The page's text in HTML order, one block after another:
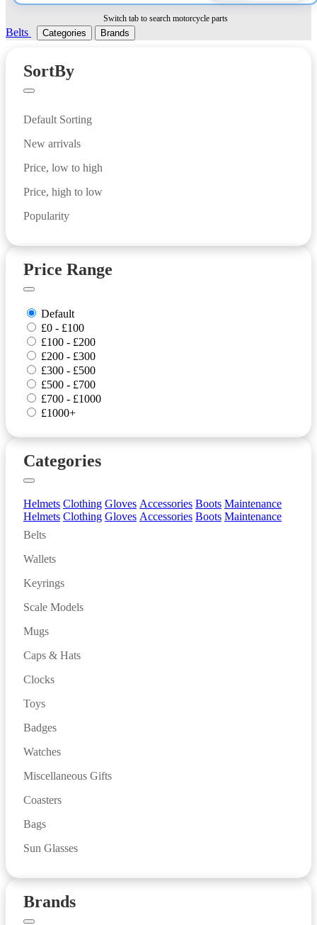
Switch tab to search motorcycle parts
Belts Categories Brands
SortBy
Default Sorting
New arrivals
Price, low to high
Price, high to low
Popularity
Price Range
Default
£0 - £100
£100 - £200
£200 - £300
£300 - £500
£500 - £700
£700 - £1000
£1000+
Categories
Helmets Clothing Gloves Accessories Boots Maintenance
Helmets Clothing Gloves Accessories Boots Maintenance
Belts
Wallets
Keyrings
Scale Models
Mugs
Caps & Hats
Clocks
Toys
Badges
Watches
Miscellaneous Gifts
Coasters
Bags
Sun Glasses
Brands